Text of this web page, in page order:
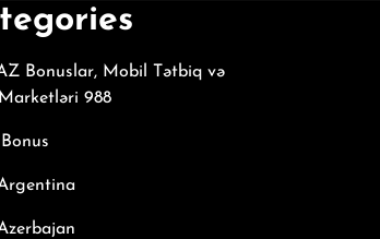
Bonuslar, Mobil Tətbiq və
988